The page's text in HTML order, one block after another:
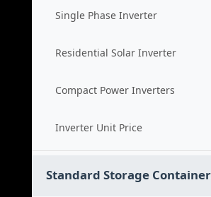
Single Phase Inverter
Residential Solar Inverter
Compact Power Inverters
Inverter Unit Price
Standard Storage